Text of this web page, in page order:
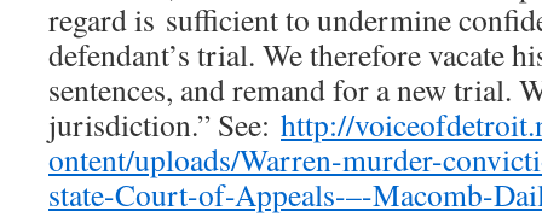
regard is sufficient to undermine
defendant’s trial. We therefore vacate
sentences, and remand for a new trial.
jurisdiction.” See: http://
ontent/uploads/Warren-murder-
state-Court-of-Appeals-–-Macomb-